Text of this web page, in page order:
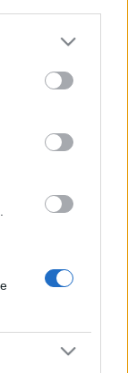
more Google
may click to
party tags to
below Google
izraeli